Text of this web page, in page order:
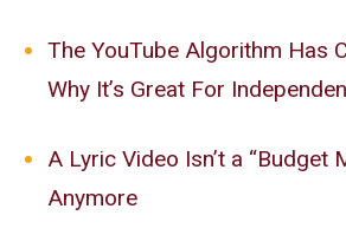
The YouTube Algorithm Has
Why It’s Great For
A Lyric Video Isn’t a “Budget
Anymore